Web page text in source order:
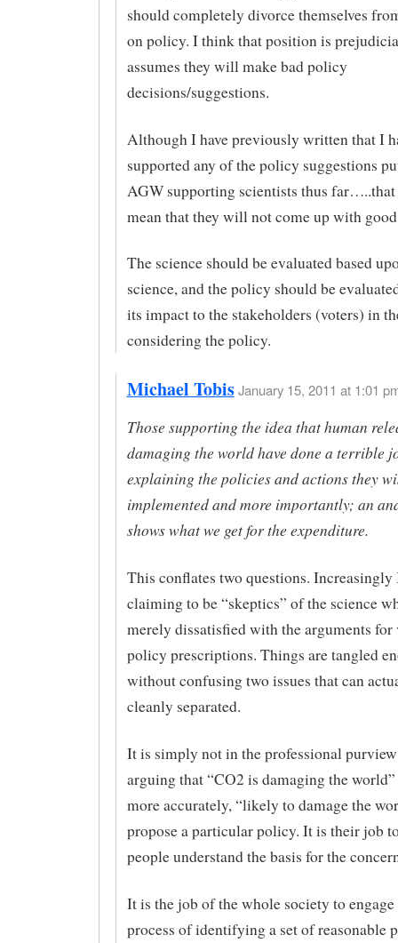
should completely divorce themselves
on policy. I think that position is
assumes they will make bad policy
decisions/suggestions.
Although I have previously written that I
supported any of the policy suggestions
AGW supporting scientists thus far…..that
mean that they will not come up with
The science should be evaluated based
science, and the policy should be
its impact to the stakeholders (voters) in
considering the policy.
Michael Tobis January 15, 2011 at 1:01
Those supporting the idea that human
damaging the world have done a terrible
explaining the policies and actions they
implemented and more importantly; an
shows what we get for the expenditure.
This conflates two questions. Increasingly
claiming to be “skeptics” of the science
merely dissatisfied with the arguments for
policy prescriptions. Things are tangled
without confusing two issues that can
cleanly separated.
It is simply not in the professional
arguing that “CO2 is damaging the world”
more accurately, “likely to damage the
propose a particular policy. It is their job
people understand the basis for the
It is the job of the whole society to
process of identifying a set of reasonable